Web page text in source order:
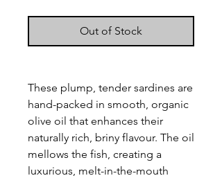
Out of Stock
These plump, tender sardines are
hand-packed in smooth, organic
olive oil that enhances their
naturally rich, briny flavour. The oil
mellows the fish, creating a
luxurious, melt-in-the-mouth